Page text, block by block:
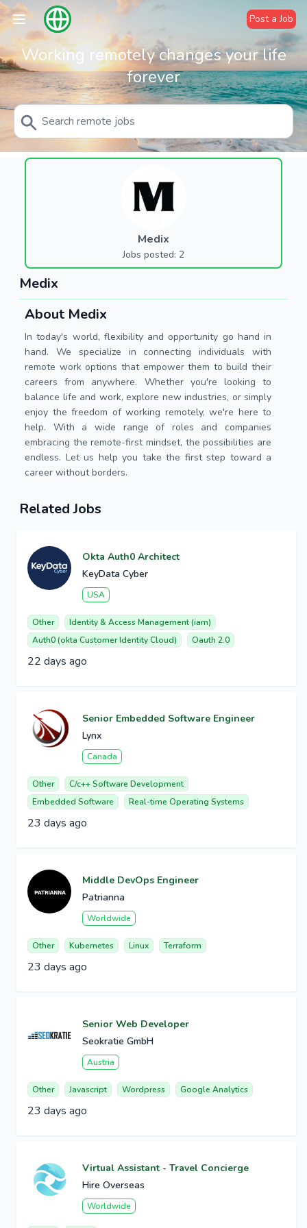
Post a Job
Working remotely changes your life
forever
Medix
Jobs posted: 2
Medix
About Medix
In today's world, flexibility and opportunity go hand in
hand. We specialize in connecting individuals with
remote work options that empower them to build their
careers from anywhere. Whether you're looking to
balance life and work, explore new industries, or simply
enjoy the freedom of working remotely, we're here to
help. With a wide range of roles and companies
embracing the remote-first mindset, the possibilities are
endless. Let us help you take the first step toward a
career without borders.
Related Jobs
Okta Auth0 Architect
KeyData Cyber
USA
Other
Identity & Access Management (iam)
Auth0 (okta Customer Identity Cloud)
Oauth 2.0
22 days ago
Senior Embedded Software Engineer
Lynx
Canada
Other
C/c++ Software Development
Embedded Software
Real-time Operating Systems
23 days ago
Middle DevOps Engineer
Patrianna
Worldwide
Other Kubernetes Linux Terraform
23 days ago
Senior Web Developer
Seokratie GmbH
Austria
Other Javascript Wordpress Google Analytics
23 days ago
Virtual Assistant - Travel Concierge
Hire Overseas
Worldwide